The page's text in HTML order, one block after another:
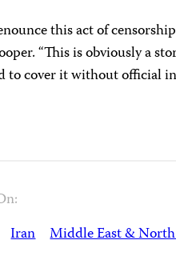
this act of
“This is obviously a
to cover it without official
Iran Middle East &